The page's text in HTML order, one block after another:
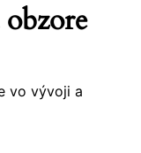
vo vývoji a